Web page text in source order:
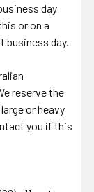
day
or on a
business day.
reserve the
or heavy
you if this